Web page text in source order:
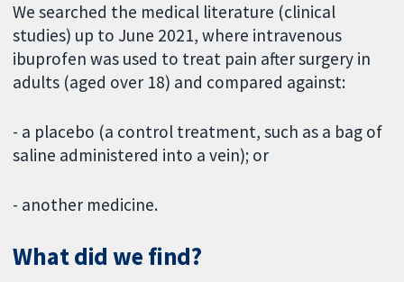
We searched the medical literature (clinical
studies) up to June 2021, where intravenous
ibuprofen was used to treat pain after surgery in
adults (aged over 18) and compared against:
- a placebo (a control treatment, such as a bag of
saline administered into a vein); or
- another medicine.
What did we find?